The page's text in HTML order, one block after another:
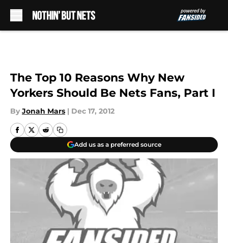
The Top 10 Reasons Why New
Yorkers Should Be Nets Fans, Part I
By Jonah Mars | Dec 17, 2012
Add us as a preferred source